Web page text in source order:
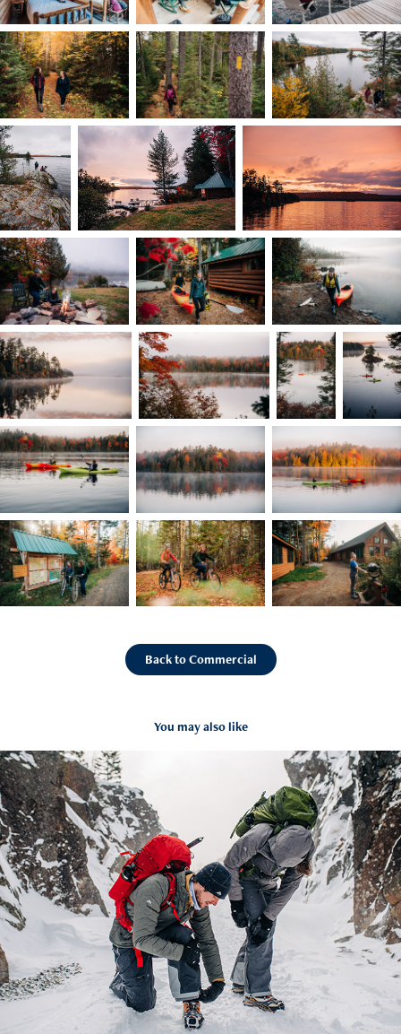
Back to Commercial
You may also like
Eastern Mountain Sports (Winter)
2020